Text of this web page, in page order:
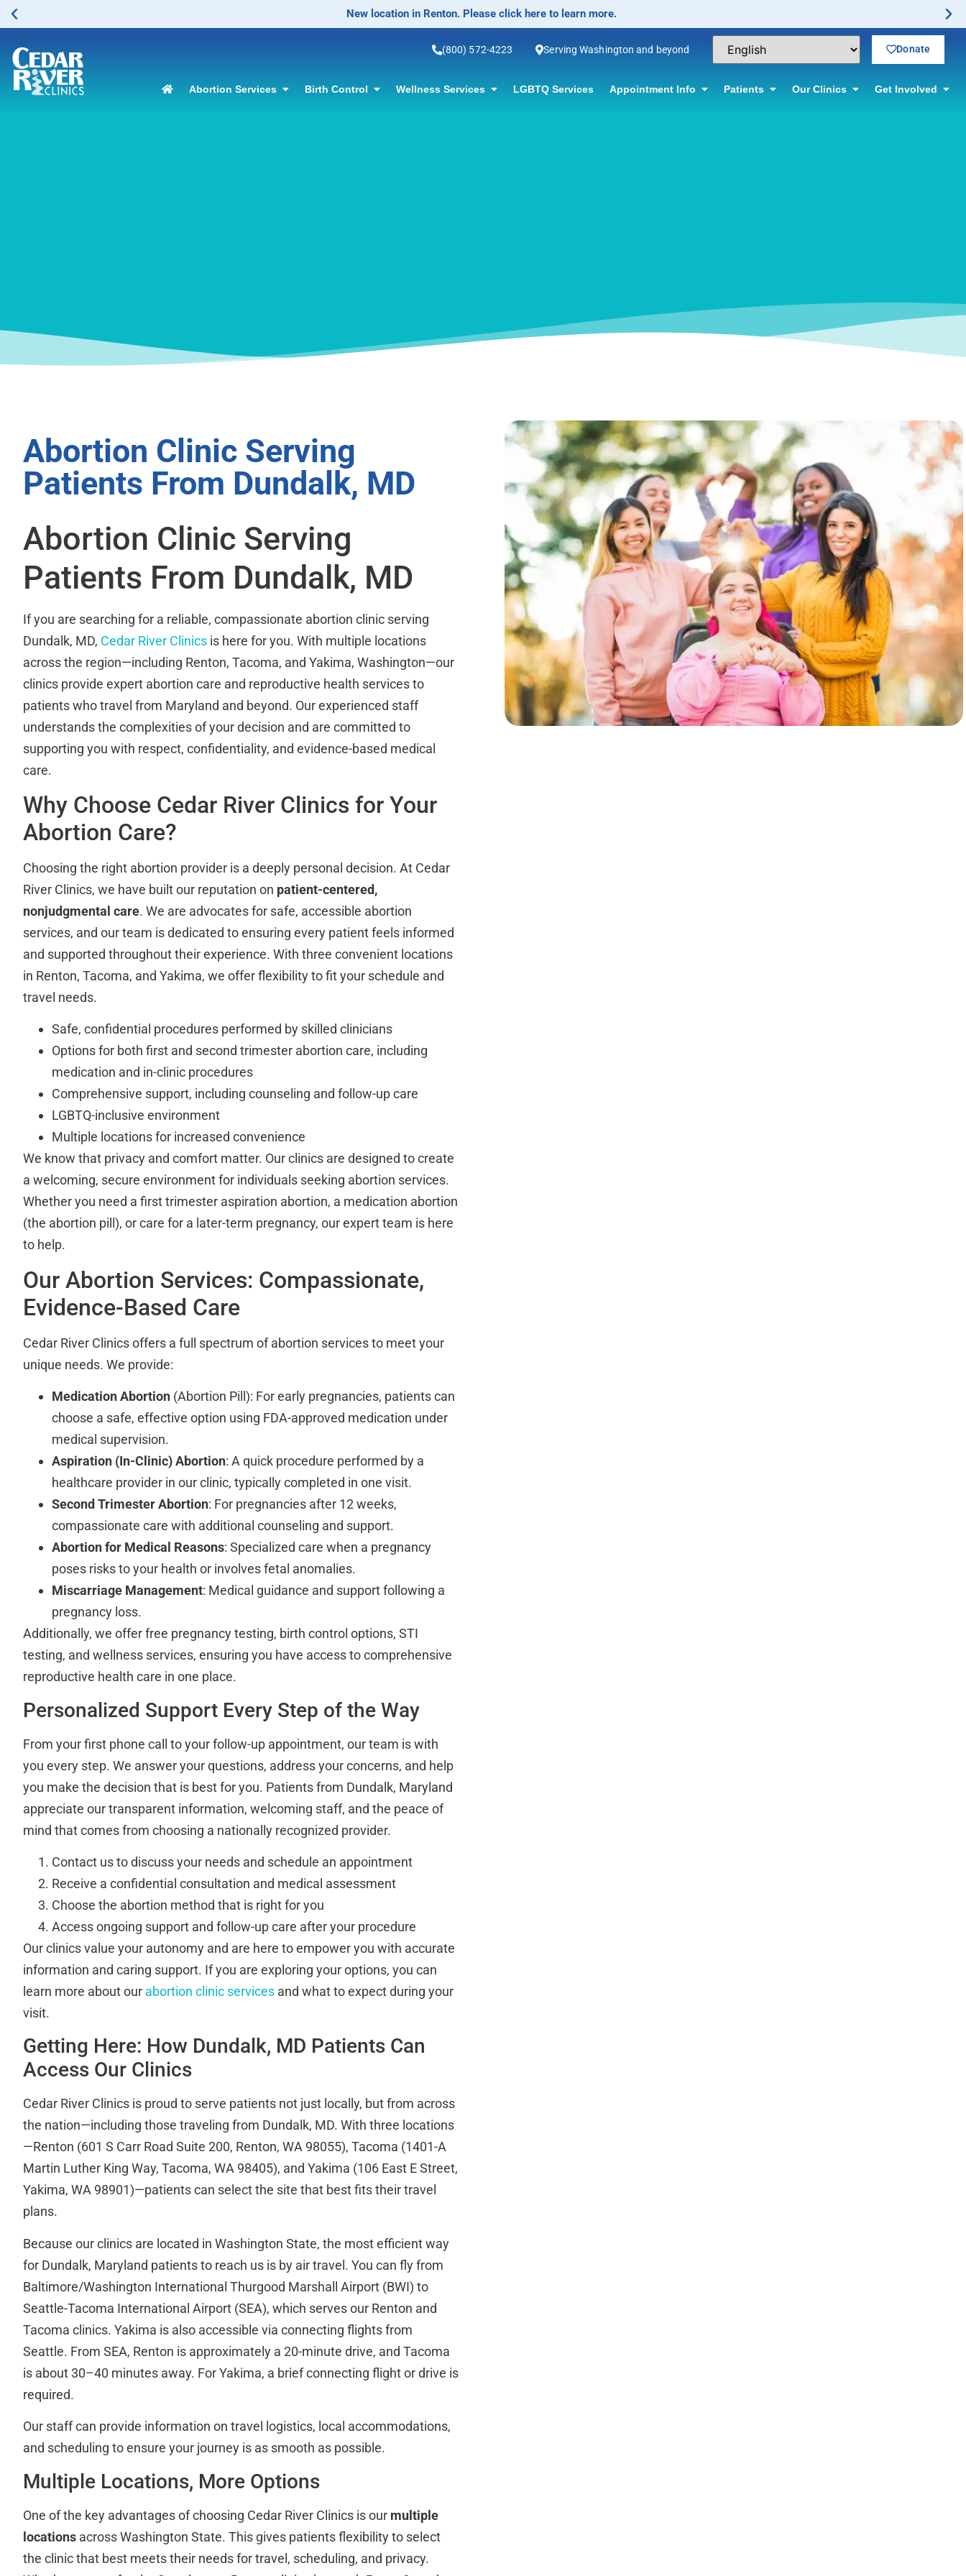
No-Scalpel Vasectomy Offered! Click for information.
(800) 572-4223 Serving Washington and beyond Donate
Abortion Services Birth Control Wellness Services LGBTQ Services Appointment Info Patients Our Clinics Get Involved
Abortion Clinic Serving
Patients From Dundalk, MD
Abortion Clinic Serving
Patients From Dundalk, MD
If you are searching for a reliable, compassionate abortion clinic serving
Dundalk, MD, Cedar River Clinics is here for you. With multiple locations
across the region—including Renton, Tacoma, and Yakima, Washington—our
clinics provide expert abortion care and reproductive health services to
patients who travel from Maryland and beyond. Our experienced staff
understands the complexities of your decision and are committed to
supporting you with respect, confidentiality, and evidence-based medical
care.
Why Choose Cedar River Clinics for Your
Abortion Care?
Choosing the right abortion provider is a deeply personal decision. At Cedar
River Clinics, we have built our reputation on patient-centered,
nonjudgmental care. We are advocates for safe, accessible abortion
services, and our team is dedicated to ensuring every patient feels informed
and supported throughout their experience. With three convenient locations
in Renton, Tacoma, and Yakima, we offer flexibility to fit your schedule and
travel needs.
Safe, confidential procedures performed by skilled clinicians
Options for both first and second trimester abortion care, including
medication and in-clinic procedures
Comprehensive support, including counseling and follow-up care
LGBTQ-inclusive environment
Multiple locations for increased convenience
We know that privacy and comfort matter. Our clinics are designed to create
a welcoming, secure environment for individuals seeking abortion services.
Whether you need a first trimester aspiration abortion, a medication abortion
(the abortion pill), or care for a later-term pregnancy, our expert team is here
to help.
Our Abortion Services: Compassionate,
Evidence-Based Care
Cedar River Clinics offers a full spectrum of abortion services to meet your
unique needs. We provide:
Medication Abortion (Abortion Pill): For early pregnancies, patients can
choose a safe, effective option using FDA-approved medication under
medical supervision.
Aspiration (In-Clinic) Abortion: A quick procedure performed by a
healthcare provider in our clinic, typically completed in one visit.
Second Trimester Abortion: For pregnancies after 12 weeks,
compassionate care with additional counseling and support.
Abortion for Medical Reasons: Specialized care when a pregnancy
poses risks to your health or involves fetal anomalies.
Miscarriage Management: Medical guidance and support following a
pregnancy loss.
Additionally, we offer free pregnancy testing, birth control options, STI
testing, and wellness services, ensuring you have access to comprehensive
reproductive health care in one place.
Personalized Support Every Step of the Way
From your first phone call to your follow-up appointment, our team is with
you every step. We answer your questions, address your concerns, and help
you make the decision that is best for you. Patients from Dundalk, Maryland
appreciate our transparent information, welcoming staff, and the peace of
mind that comes from choosing a nationally recognized provider.
Contact us to discuss your needs and schedule an appointment
Receive a confidential consultation and medical assessment
Choose the abortion method that is right for you
Access ongoing support and follow-up care after your procedure
Our clinics value your autonomy and are here to empower you with accurate
information and caring support. If you are exploring your options, you can
learn more about our abortion clinic services and what to expect during your
visit.
Getting Here: How Dundalk, MD Patients Can
Access Our Clinics
Cedar River Clinics is proud to serve patients not just locally, but from across
the nation—including those traveling from Dundalk, MD. With three locations
—Renton (601 S Carr Road Suite 200, Renton, WA 98055), Tacoma (1401-A
Martin Luther King Way, Tacoma, WA 98405), and Yakima (106 East E Street,
Yakima, WA 98901)—patients can select the site that best fits their travel
plans.
Because our clinics are located in Washington State, the most efficient way
for Dundalk, Maryland patients to reach us is by air travel. You can fly from
Baltimore/Washington International Thurgood Marshall Airport (BWI) to
Seattle-Tacoma International Airport (SEA), which serves our Renton and
Tacoma clinics. Yakima is also accessible via connecting flights from
Seattle. From SEA, Renton is approximately a 20-minute drive, and Tacoma
is about 30–40 minutes away. For Yakima, a brief connecting flight or drive is
required.
Our staff can provide information on travel logistics, local accommodations,
and scheduling to ensure your journey is as smooth as possible.
Multiple Locations, More Options
One of the key advantages of choosing Cedar River Clinics is our multiple
locations across Washington State. This gives patients flexibility to select
the clinic that best meets their needs for travel, scheduling, and privacy.